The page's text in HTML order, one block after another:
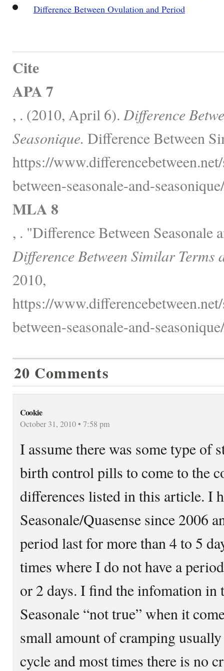
Difference Between Ovulation and Period
Cite
APA 7
, . (2010, April 6). Difference
Seasonique. Difference Between
https://
between-seasonale-and-
MLA 8
, . "Difference Between Seasonale
Difference Between Similar Terms
2010,
https://
between-seasonale-and-
20 Comments
Cookie
October 31, 2010 • 7:58 pm
I assume there was some type of
birth control pills to come to the
differences listed in this article. I
Seasonale/Quasense since 2006
period last for more than 4 to 5
times where I do not have a
or 2 days. I find the infomation in
Seasonale “not true” when it
small amount of cramping
cycle and most times there is no